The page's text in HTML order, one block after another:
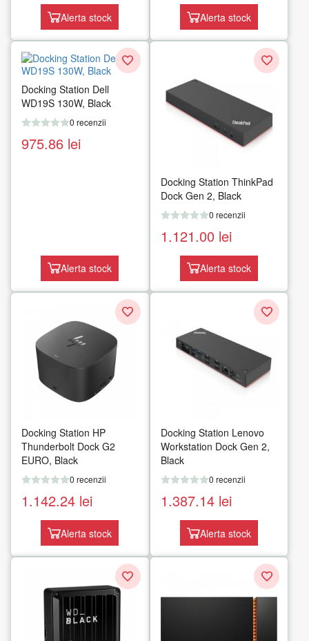
Alerta stock Alerta stock
Docking Station Dell
WD19S 130W, Black
0 recenzii
975.86 lei
Alerta stock
Docking Station ThinkPad
Dock Gen 2, Black
0 recenzii
1.121.00 lei
Alerta stock
Docking Station HP
Thunderbolt Dock G2
EURO, Black
0 recenzii
1.142.24 lei
Alerta stock
Docking Station Lenovo
Workstation Dock Gen 2,
Black
0 recenzii
1.387.14 lei
Alerta stock